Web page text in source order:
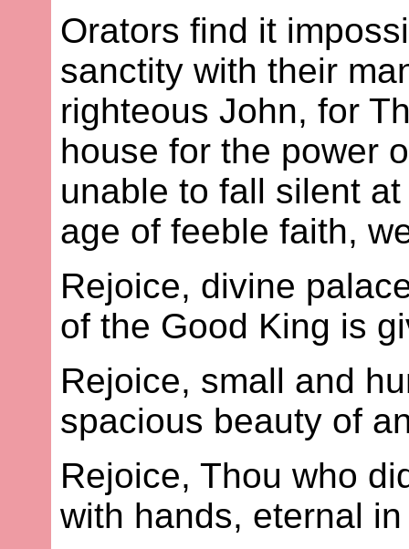
Orators find it
sanctity with their
righteous John, for
house for the power
unable to fall silent
age of feeble faith,
Rejoice, divine
of the Good King is
Rejoice, small and
spacious beauty of
Rejoice, Thou who
with hands, eternal